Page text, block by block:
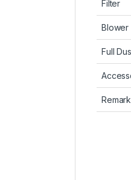
Filter
Blower
Full